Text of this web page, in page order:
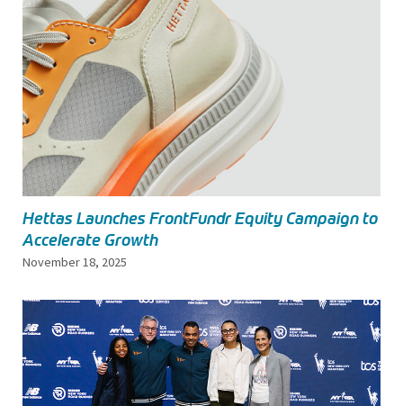
Hettas Launches FrontFundr Equity Campaign to
Accelerate Growth
November 18, 2025